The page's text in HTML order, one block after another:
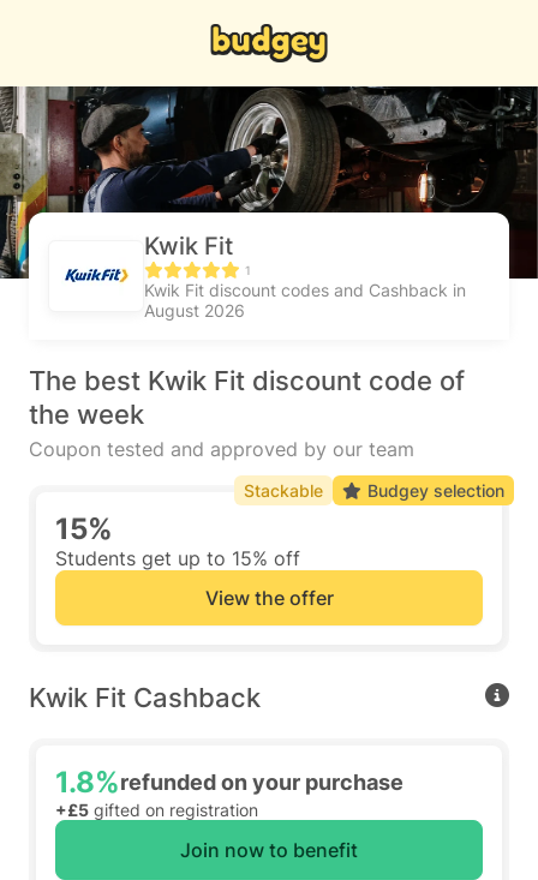
Kwik Fit
1
Kwik Fit discount codes and Cashback in
August 2026
The best Kwik Fit discount code of
the week
Coupon tested and approved by our team
15%
Students get up to 15% off
View the offer
Stackable Budgey selection
Kwik Fit Cashback
1.8%refunded on your purchase
+£5 gifted on registration
Join now to benefit